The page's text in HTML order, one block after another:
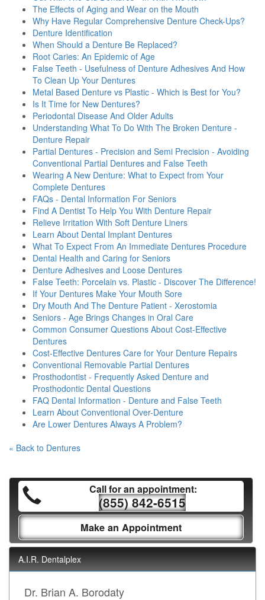
The Effects of Aging and Wear on the Mouth
Why Have Regular Comprehensive Denture Check-Ups?
Denture Identification
When Should a Denture Be Replaced?
Root Caries: An Epidemic of Age
False Teeth - Usefulness of Denture Adhesives And How
To Clean Up Your Dentures
Metal Based Denture vs Plastic - Which is Best for You?
Is It Time for New Dentures?
Periodontal Disease And Older Adults
Understanding What To Do With The Broken Denture -
Denture Repair
Partial Dentures - Precision and Semi Precision - Avoiding
Conventional Partial Dentures and False Teeth
Wearing A New Denture: What to Expect from Your
Complete Dentures
FAQs - Dental Information For Seniors
Find A Dentist To Help You With Denture Repair
Relieve Irritation With Soft Denture Liners
Learn About Dental Implant Dentures
What To Expect From An Immediate Dentures Procedure
Dental Health and Caring for Seniors
Denture Adhesives and Loose Dentures
False Teeth: Porcelain vs. Plastic - Discover The Difference!
If Your Dentures Make Your Mouth Sore
Dry Mouth And The Denture Patient - Xerostomia
Seniors - Age Brings Changes in Oral Care
Common Consumer Questions About Cost-Effective
Dentures
Cost-Effective Dentures Care for Your Denture Repairs
Conventional Removable Partial Dentures
Prosthodontist - Frequently Asked Denture and
Prosthodontic Dental Questions
FAQ Dental Information - Denture and False Teeth
Learn About Conventional Over-Denture
Are Lower Dentures Always A Problem?
« Back to Dentures
Call for an appointment:
(855) 842-6515
Make an Appointment
A.I.R. Dentalplex
Dr. Brian A. Borodaty